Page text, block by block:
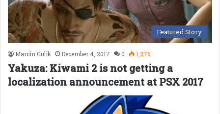
Featured Story
Marcin Gulik December 4, 2017 0 1,276
Yakuza: Kiwami 2 is not getting a
localization announcement at PSX 2017